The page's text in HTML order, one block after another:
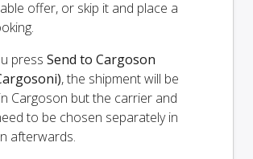
offer, or skip it and place a
press Send to Cargoson
, the shipment will be
Cargoson but the carrier and
to be chosen separately in
afterwards.